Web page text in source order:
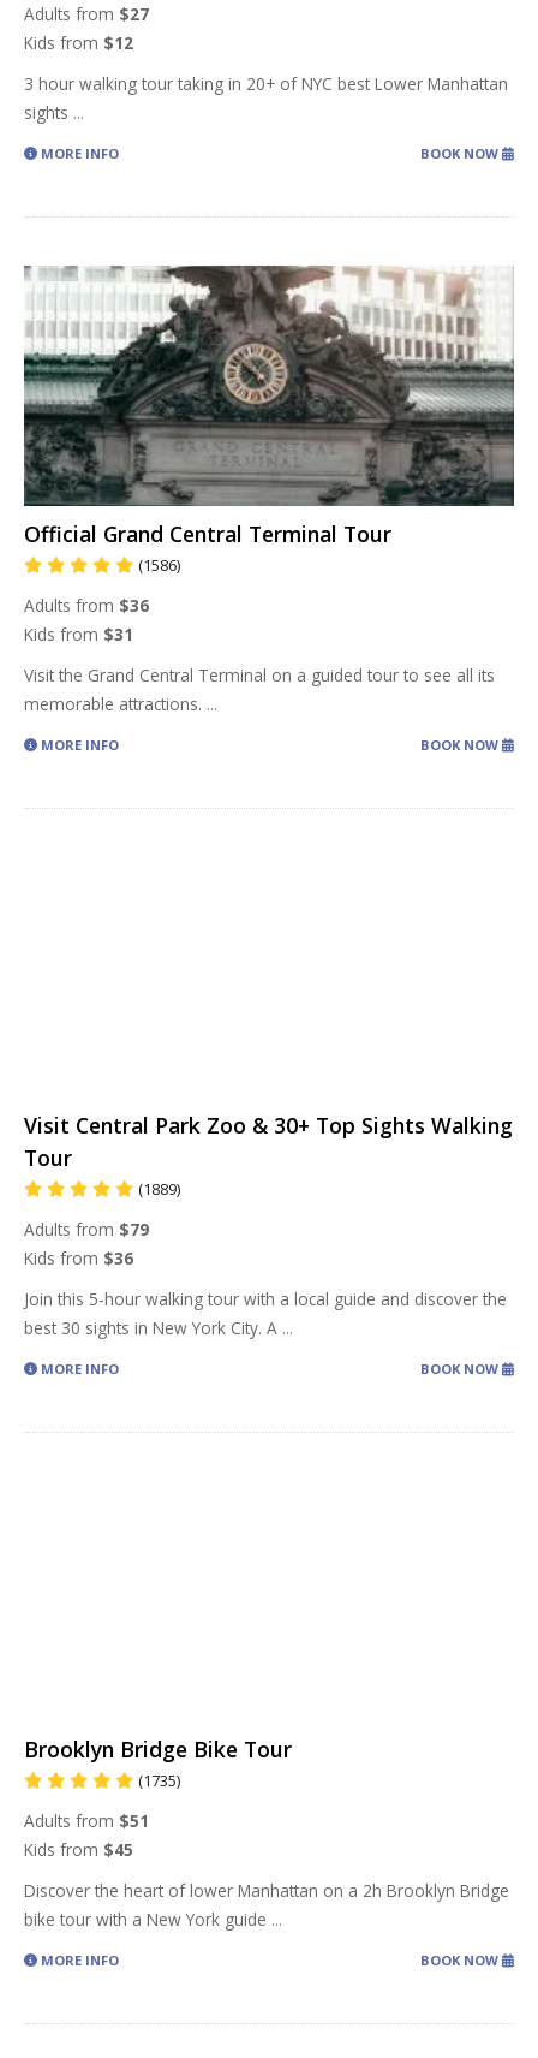
Adults from $27
Kids from $12
3 hour walking tour taking in 20+ of NYC best Lower Manhattan
sights ...
MORE INFO BOOK NOW
Official Grand Central Terminal Tour
(1586)
Adults from $36
Kids from $31
Visit the Grand Central Terminal on a guided tour to see all its
memorable attractions. ...
MORE INFO BOOK NOW
Visit Central Park Zoo & 30+ Top Sights Walking
Tour
(1889)
Adults from $79
Kids from $36
Join this 5-hour walking tour with a local guide and discover the
best 30 sights in New York City. A ...
MORE INFO BOOK NOW
Brooklyn Bridge Bike Tour
(1735)
Adults from $51
Kids from $45
Discover the heart of lower Manhattan on a 2h Brooklyn Bridge
bike tour with a New York guide ...
MORE INFO BOOK NOW